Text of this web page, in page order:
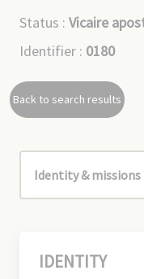
Status : Vicaire
Identifier : 0180
Back to search results
IDENTITY